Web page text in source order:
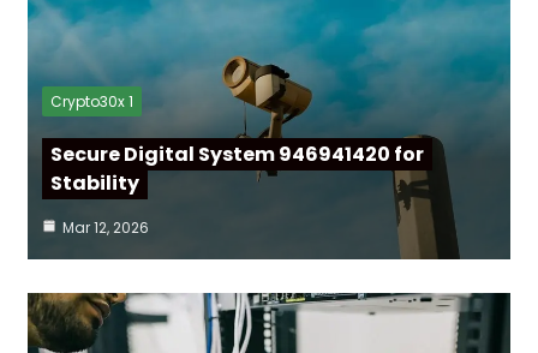
Crypto30x 1
Secure Digital System 946941420 for
Stability
Mar 12, 2026